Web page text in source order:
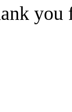
you